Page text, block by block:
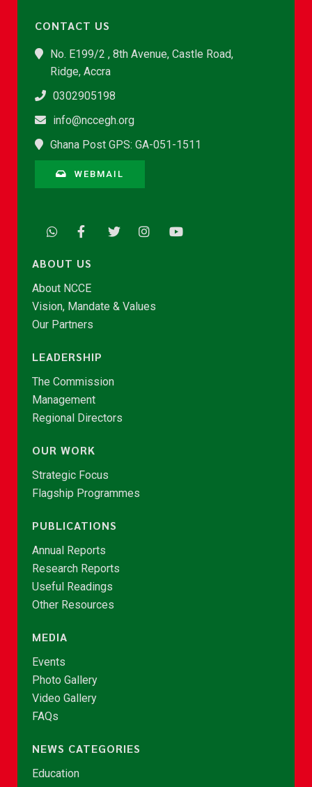
CONTACT US
No. E199/2 , 8th Avenue, Castle Road,
Ridge, Accra
0302905198
info@nccegh.org
Ghana Post GPS: GA-051-1511
WEBMAIL
ABOUT US
About NCCE
Vision, Mandate & Values
Our Partners
LEADERSHIP
The Commission
Management
Regional Directors
OUR WORK
Strategic Focus
Flagship Programmes
PUBLICATIONS
Annual Reports
Research Reports
Useful Readings
Other Resources
MEDIA
Events
Photo Gallery
Video Gallery
FAQs
NEWS CATEGORIES
Education